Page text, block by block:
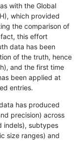
with the Global
which provided
the comparison of
this effort
data has been
of the truth, hence
and the first time
been applied at
entries.
has produced
precision) across
indels), subtypes
size ranges) and